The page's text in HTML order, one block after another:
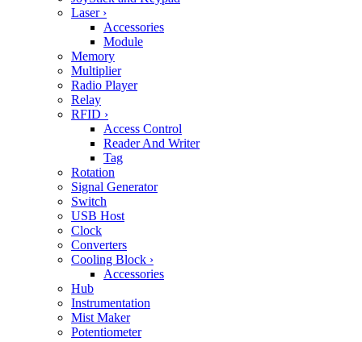
Laser ›
Accessories
Module
Memory
Multiplier
Radio Player
Relay
RFID ›
Access Control
Reader And Writer
Tag
Rotation
Signal Generator
Switch
USB Host
Clock
Converters
Cooling Block ›
Accessories
Hub
Instrumentation
Mist Maker
Potentiometer